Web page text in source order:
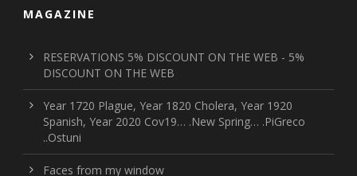
MAGAZINE
RESERVATIONS 5% DISCOUNT ON THE WEB - 5%
DISCOUNT ON THE WEB
Year 1720 Plague, Year 1820 Cholera, Year 1920
Spanish, Year 2020 Cov19… .New Spring… .PiGreco
..Ostuni
Faces from my window